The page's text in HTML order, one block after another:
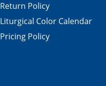
Return Policy
Liturgical Color Calendar
Pricing Policy